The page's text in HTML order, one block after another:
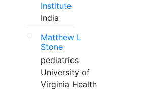
Institute
India
Matthew L
Stone
pediatrics
University of
Virginia Health